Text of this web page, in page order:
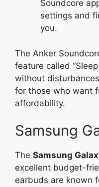
Soundcore
settings and
you.
The Anker
feature called
without
for those who want
affordability.
Samsung
The Samsung
excellent budget-
earbuds are known